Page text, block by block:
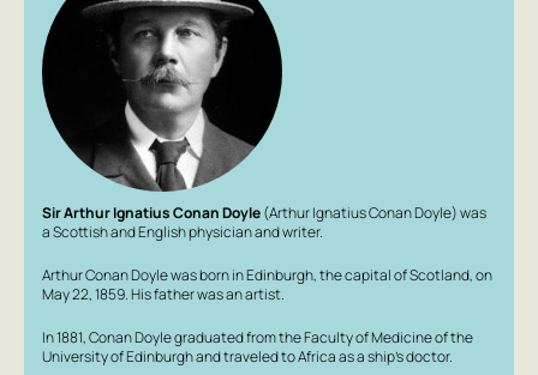
Sir Arthur Ignatius Conan Doyle(Arthur Ignatius Conan Doyle) was
a Scottish and English physician and writer.
Arthur Conan Doyle was born in Edinburgh, the capital of Scotland, on
May 22, 1859. His father was an artist.
In 1881, Conan Doyle graduated from the Faculty of Medicine of the
University of Edinburgh and traveled to Africa as a ship's doctor.